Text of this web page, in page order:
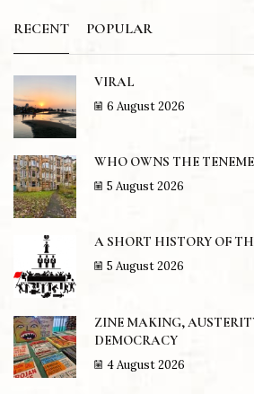
RECENT POPULAR
VIRAL
6 August 2026
WHO OWNS THE
5 August 2026
A SHORT HISTORY OF
5 August 2026
ZINE MAKING,
DEMOCRACY
4 August 2026